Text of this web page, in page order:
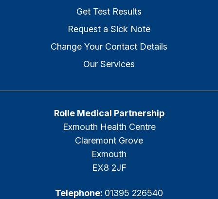
Get Test Results
Request a Sick Note
Change Your Contact Details
Our Services
Rolle Medical Partnership
Exmouth Health Centre
Claremont Grove
Exmouth
EX8 2JF
Telephone: 01395 226540